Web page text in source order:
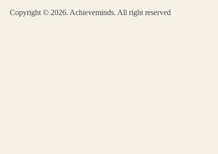
Copyright © 2026. Achieveminds. All right reserved